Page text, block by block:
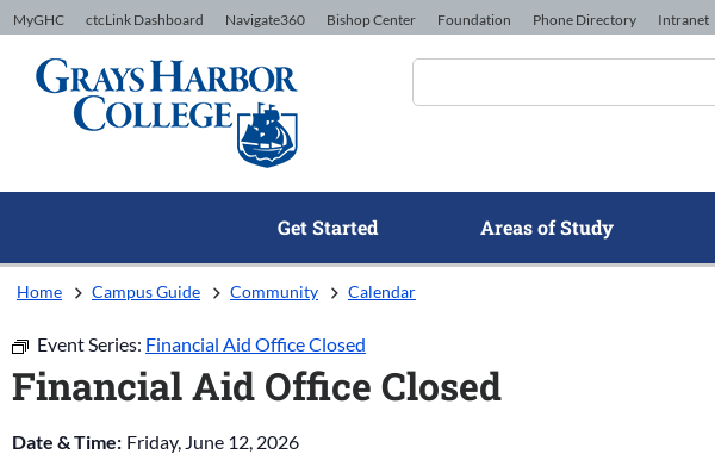
Skip to Content
MyGHC ctcLink Dashboard Navigate360 Bishop Center Foundation Phone Directory Intranet
Get Started Areas of Study
Home Campus Guide Community Calendar
Event Series: Financial Aid Office Closed
Financial Aid Office Closed
Date & Time: Friday, June 12, 2026